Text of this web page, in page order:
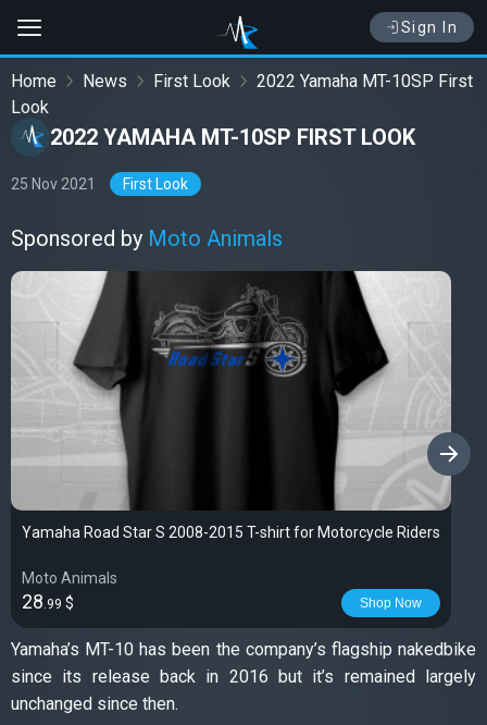
Sign In
Home News First Look
2022 Yamaha MT-10SP First
Look
2022 YAMAHA MT-10SP FIRST LOOK
25 Nov 2021 First Look
Sponsored by Moto Animals
Yamaha Road Star S 2008-2015 T-shirt for Motorcycle Riders
Moto Animals
28.99 $ Shop Now
›
Yamaha’s MT-10 has been the company’s flagship nakedbike
since its release back in 2016 but it’s remained largely
unchanged since then.